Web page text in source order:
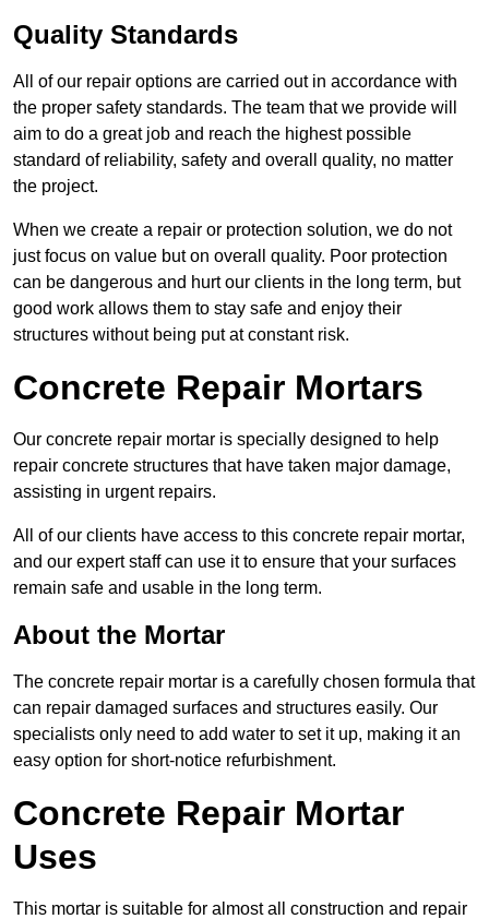
Quality Standards
All of our repair options are carried out in accordance with
the proper safety standards. The team that we provide will
aim to do a great job and reach the highest possible
standard of reliability, safety and overall quality, no matter
the project.
When we create a repair or protection solution, we do not
just focus on value but on overall quality. Poor protection
can be dangerous and hurt our clients in the long term, but
good work allows them to stay safe and enjoy their
structures without being put at constant risk.
Concrete Repair Mortars
Our concrete repair mortar is specially designed to help
repair concrete structures that have taken major damage,
assisting in urgent repairs.
All of our clients have access to this concrete repair mortar,
and our expert staff can use it to ensure that your surfaces
remain safe and usable in the long term.
About the Mortar
The concrete repair mortar is a carefully chosen formula that
can repair damaged surfaces and structures easily. Our
specialists only need to add water to set it up, making it an
easy option for short-notice refurbishment.
Concrete Repair Mortar
Uses
This mortar is suitable for almost all construction and repair